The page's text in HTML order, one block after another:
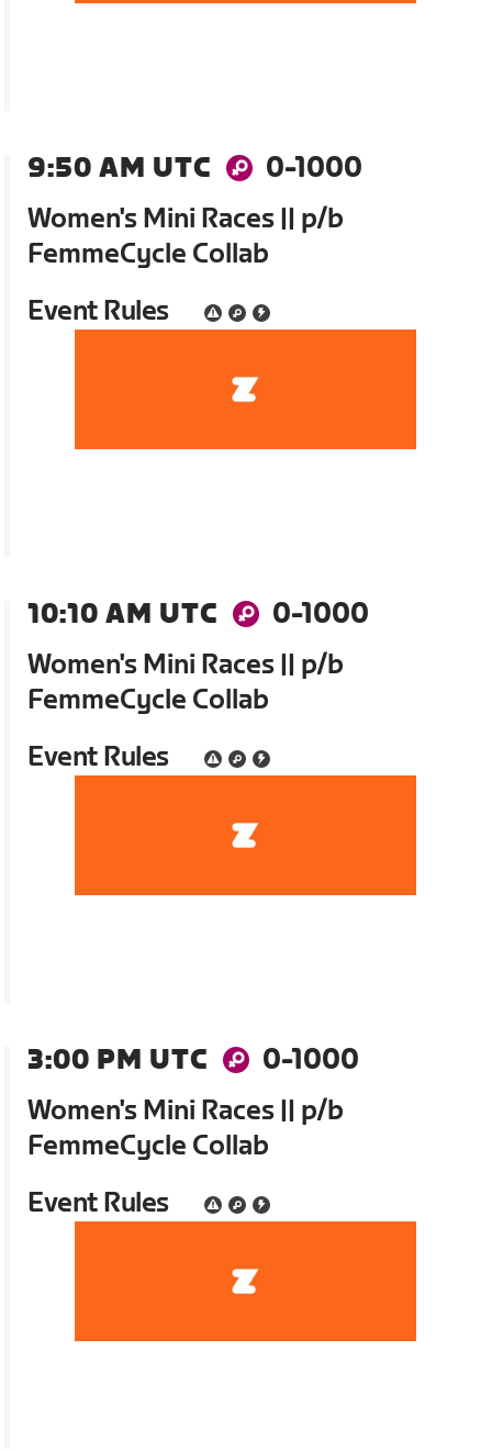
9:50 AM UTC
0-1000
Women's Mini Races || p/b
FemmeCycle Collab
Event Rules
10:10 AM UTC
0-1000
Women's Mini Races || p/b
FemmeCycle Collab
Event Rules
3:00 PM UTC
0-1000
Women's Mini Races || p/b
FemmeCycle Collab
Event Rules